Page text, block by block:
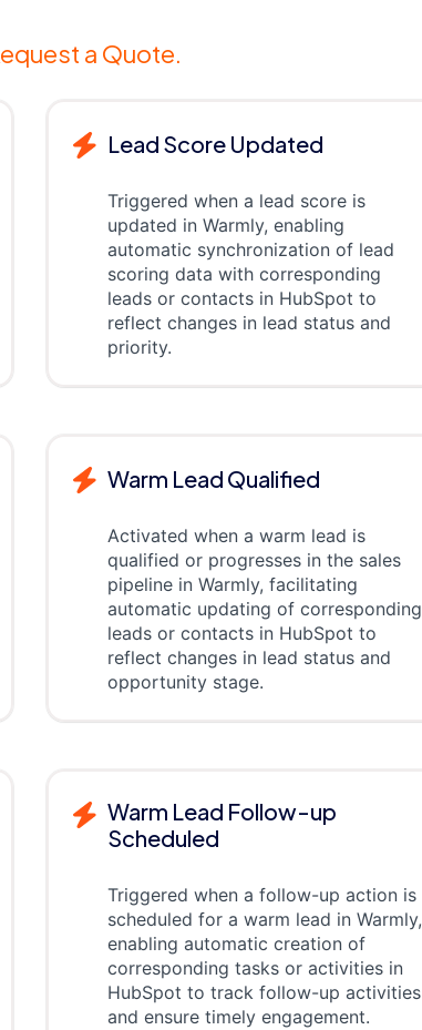
a Quote.
Lead Score Updated
Triggered when a lead score is
updated in Warmly, enabling
automatic synchronization of lead
scoring data with corresponding
leads or contacts in HubSpot to
reflect changes in lead status and
priority.
Warm Lead Qualified
Activated when a warm lead is
qualified or progresses in the sales
pipeline in Warmly, facilitating
automatic updating of corresponding
leads or contacts in HubSpot to
reflect changes in lead status and
opportunity stage.
Warm Lead Follow-up
Scheduled
Triggered when a follow-up action is
scheduled for a warm lead in Warmly,
enabling automatic creation of
corresponding tasks or activities in
HubSpot to track follow-up activities
and ensure timely engagement.